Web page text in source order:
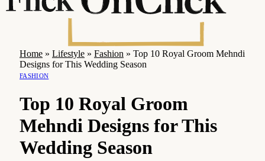
Home » Lifestyle » Fashion » Top 10 Royal Groom Mehndi
Designs for This Wedding Season
FASHION
Top 10 Royal Groom
Mehndi Designs for This
Wedding Season